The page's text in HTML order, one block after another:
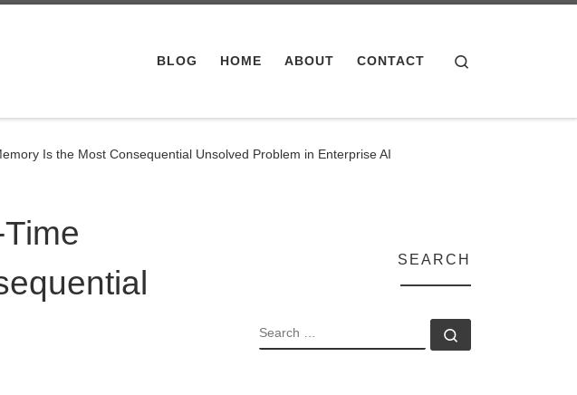
BLOG HOME ABOUT CONTACT
Is the Most Consequential Unsolved Problem in Enterprise AI
SEARCH
SEARCH